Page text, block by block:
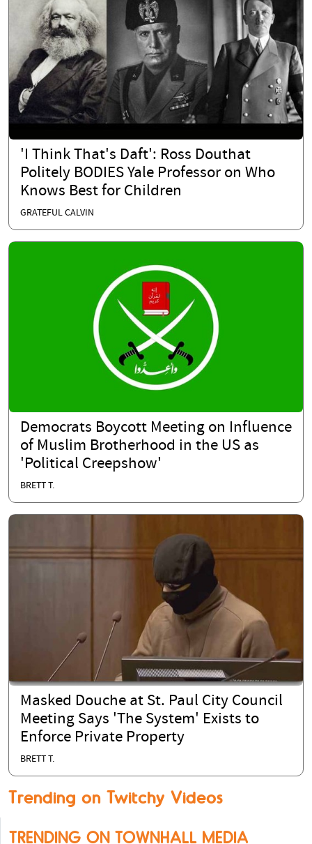
'I Think That's Daft': Ross Douthat
Politely BODIES Yale Professor on Who
Knows Best for Children
GRATEFUL CALVIN
Democrats Boycott Meeting on Influence
of Muslim Brotherhood in the US as
'Political Creepshow'
BRETT T.
Masked Douche at St. Paul City Council
Meeting Says 'The System' Exists to
Enforce Private Property
BRETT T.
Trending on Twitchy Videos
TRENDING ON TOWNHALL MEDIA